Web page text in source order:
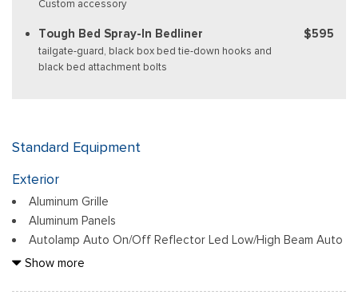
Custom accessory
Tough Bed Spray-In Bedliner
tailgate-guard, black box bed tie-down hooks and
black bed attachment bolts
$595
Standard Equipment
Exterior
Aluminum Grille
Aluminum Panels
Autolamp Auto On/Off Reflector Led Low/High Beam Auto
High-Beam Daytime Running Lights Preference Setting
Show more